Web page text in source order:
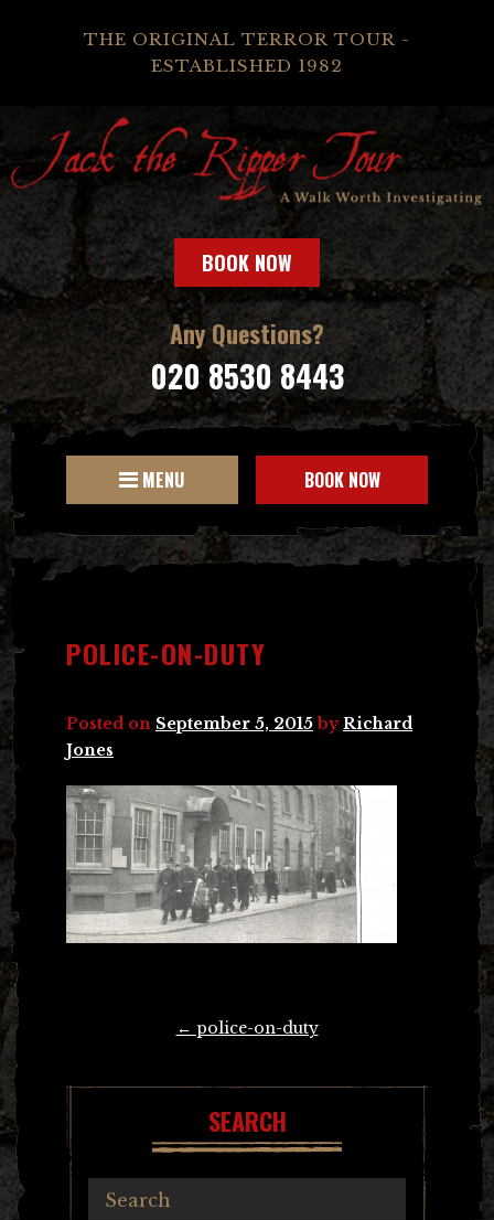
THE ORIGINAL TERROR TOUR -
ESTABLISHED 1982
BOOK NOW
Any Questions?
020 8530 8443
MENU BOOK NOW
POLICE-ON-DUTY
Posted on September 5, 2015 byRichard
Jones
← police-on-duty
SEARCH